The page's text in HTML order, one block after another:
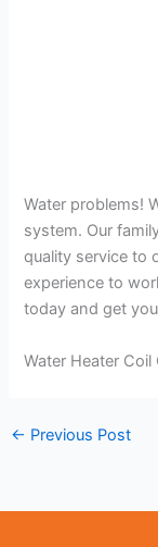
Water problems!
system. Our
quality service to
experience to
today and get
Water Heater
← Previous Post